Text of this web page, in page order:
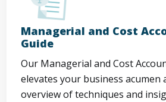
Managerial and Cost
Guide
Our Managerial and Cost
elevates your business acumen
overview of techniques and